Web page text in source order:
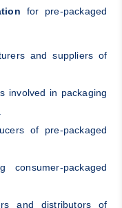
for pre-packaged
and suppliers of
involved in packaging
of pre-packaged
consumer-packaged
and distributors of